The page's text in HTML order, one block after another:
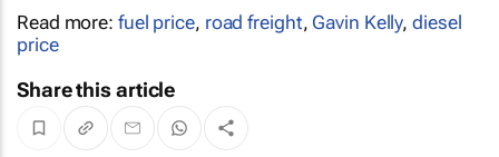
Read more: fuel price, road freight, Gavin Kelly,diesel
price
Share this article